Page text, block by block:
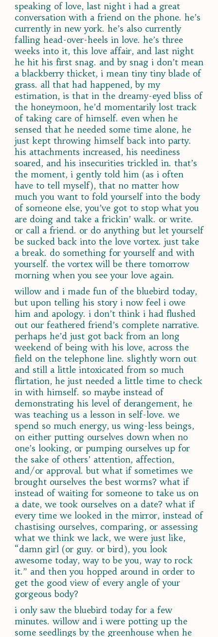
speaking of love, last night i had a great
conversation with a friend on the phone. he’s
currently in new york. he’s also currently
falling head-over-heels in love. he’s three
weeks into it, this love affair, and last night
he hit his first snag. and by snag i don’t mean
a blackberry thicket, i mean tiny tiny blade of
grass. all that had happened, by my
estimation, is that in the dreamy-eyed bliss of
the honeymoon, he’d momentarily lost track
of taking care of himself. even when he
sensed that he needed some time alone, he
just kept throwing himself back into party.
his attachments increased, his neediness
soared, and his insecurities trickled in. that’s
the moment, i gently told him (as i often
have to tell myself), that no matter how
much you want to fold yourself into the body
of someone else, you’ve got to stop what you
are doing and take a frickin’ walk. or write.
or call a friend. or do anything but let yourself
be sucked back into the love vortex. just take
a break. do something for yourself and with
yourself. the vortex will be there tomorrow
morning when you see your love again.
willow and i made fun of the bluebird today,
but upon telling his story i now feel i owe
him and apology. i don’t think i had flushed
out our feathered friend’s complete narrative.
perhaps he’d just got back from an long
weekend of being with his love, across the
field on the telephone line. slightly worn out
and still a little intoxicated from so much
flirtation, he just needed a little time to check
in with himself. so maybe instead of
demonstrating his level of derangement, he
was teaching us a lesson in self-love. we
spend so much energy, us wing-less beings,
on either putting ourselves down when no
one’s looking, or pumping ourselves up for
the sake of others’ attention, affection,
and/or approval. but what if sometimes we
brought ourselves the best worms? what if
instead of waiting for someone to take us on
a date, we took ourselves on a date? what if
every time we looked in the mirror, instead of
chastising ourselves, comparing, or assessing
what we think we lack, we were just like,
“damn girl (or guy. or bird), you look
awesome today, way to be you, way to rock
it.” and then you hopped around in order to
get the good view of every angle of your
gorgeous body?
i only saw the bluebird today for a few
minutes. willow and i were potting up the
some seedlings by the greenhouse when he